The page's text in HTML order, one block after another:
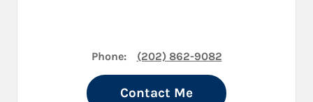
Phone: (202) 862-9082
Contact Me